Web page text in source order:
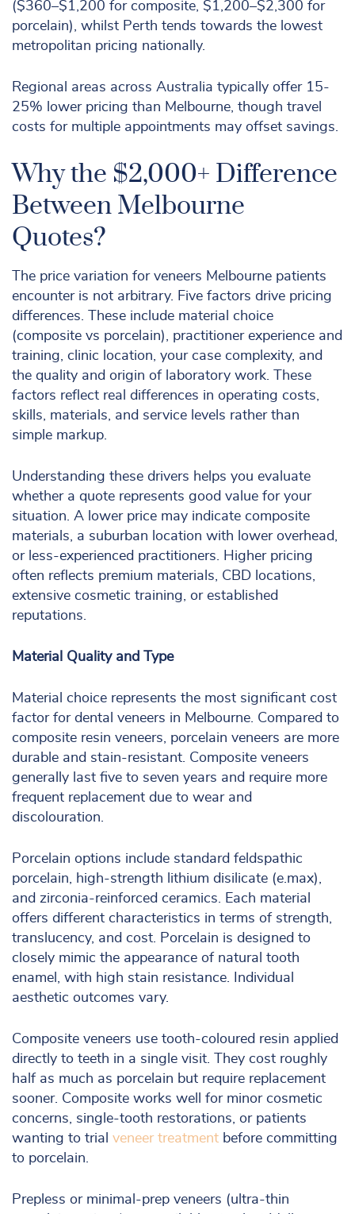
($360–$1,200 for composite, $1,200–$2,300 for
porcelain), whilst Perth tends towards the lowest
metropolitan pricing nationally.
Regional areas across Australia typically offer 15-
25% lower pricing than Melbourne, though travel
costs for multiple appointments may offset savings.
Why the $2,000+ Difference
Between Melbourne
Quotes?
The price variation for veneers Melbourne patients
encounter is not arbitrary. Five factors drive pricing
differences. These include material choice
(composite vs porcelain), practitioner experience and
training, clinic location, your case complexity, and
the quality and origin of laboratory work. These
factors reflect real differences in operating costs,
skills, materials, and service levels rather than
simple markup.
Understanding these drivers helps you evaluate
whether a quote represents good value for your
situation. A lower price may indicate composite
materials, a suburban location with lower overhead,
or less-experienced practitioners. Higher pricing
often reflects premium materials, CBD locations,
extensive cosmetic training, or established
reputations.
Material Quality and Type
Material choice represents the most significant cost
factor for dental veneers in Melbourne. Compared to
composite resin veneers, porcelain veneers are more
durable and stain-resistant. Composite veneers
generally last five to seven years and require more
frequent replacement due to wear and
discolouration.
Porcelain options include standard feldspathic
porcelain, high-strength lithium disilicate (e.max),
and zirconia-reinforced ceramics. Each material
offers different characteristics in terms of strength,
translucency, and cost. Porcelain is designed to
closely mimic the appearance of natural tooth
enamel, with high stain resistance. Individual
aesthetic outcomes vary.
Composite veneers use tooth-coloured resin applied
directly to teeth in a single visit. They cost roughly
half as much as porcelain but require replacement
sooner. Composite works well for minor cosmetic
concerns, single-tooth restorations, or patients
wanting to trial veneer treatment before committing
to porcelain.
Prepless or minimal-prep veneers (ultra-thin